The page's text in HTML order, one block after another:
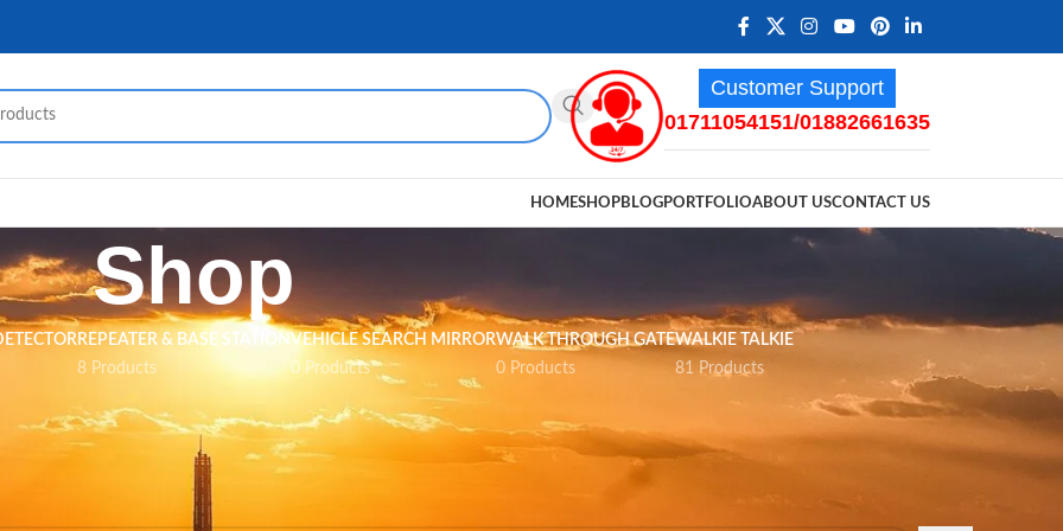
Customer Support
01711054151/01882661635
HOMESHOPBLOGPORTFOLIOABOUT USCONTACT US
Shop
REPEATER & BASE STATION
8 Products
VEHICLE SEARCH MIRROR
0 Products
WALK THROUGH GATE
0 Products
WALKIE TALKIE
81 Products
matching your selection.